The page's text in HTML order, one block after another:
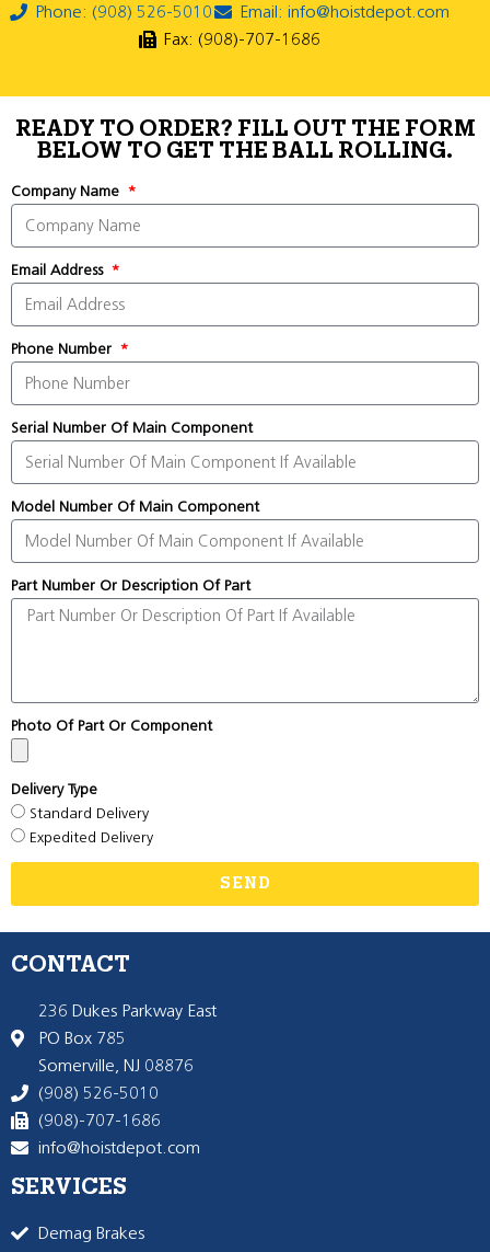
Phone: (908) 526-5010
Email: info@hoistdepot.com
Fax: (908)-707-1686
READY TO ORDER? FILL OUT THE FORM
BELOW TO GET THE BALL ROLLING.
Company Name
Email Address
Phone Number
Serial Number Of Main Component
Model Number Of Main Component
Part Number Or Description Of Part
Photo Of Part Or Component
Delivery Type
Standard Delivery
Expedited Delivery
SEND
CONTACT
236 Dukes Parkway East
PO Box 785
Somerville, NJ 08876
(908) 526-5010
(908)-707-1686
info@hoistdepot.com
SERVICES
Demag Brakes